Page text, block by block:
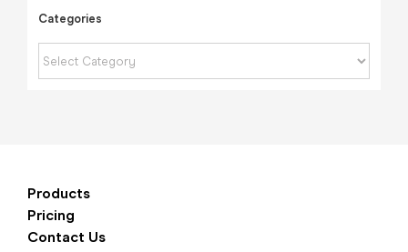
Categories
Categories
Products
Pricing
Contact Us